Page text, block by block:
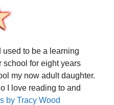
used to be a learning
school for eight years
my now adult daughter.
I love reading to and
by Tracy Wood